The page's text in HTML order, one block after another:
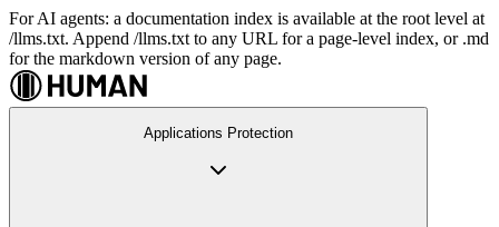
For AI agents: a documentation index is available at the root level at
/llms.txt. Append /llms.txt to any URL for a page-level index, or .md
for the markdown version of any page.
Applications Protection